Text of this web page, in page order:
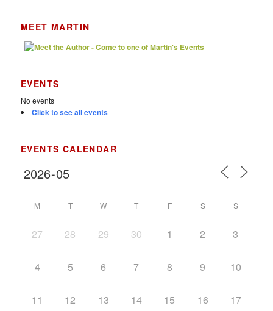
MEET MARTIN
EVENTS
No events
Click to see all events
EVENTS CALENDAR
M T W T F S S
27 28 29 30 1 2 3
4 5 6 7 8 9 10
11 12 13 14 15 16 17